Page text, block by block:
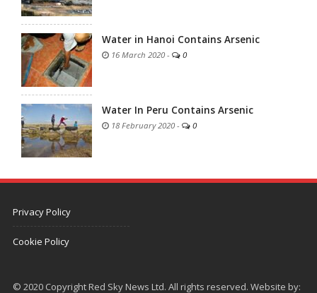
Water in Hanoi Contains Arsenic
16 March 2020 - 0
Water In Peru Contains Arsenic
18 February 2020 - 0
Privacy Policy
Cookie Policy
© 2020 Copyright Red Sky News Ltd. All rights reserved. Website by: